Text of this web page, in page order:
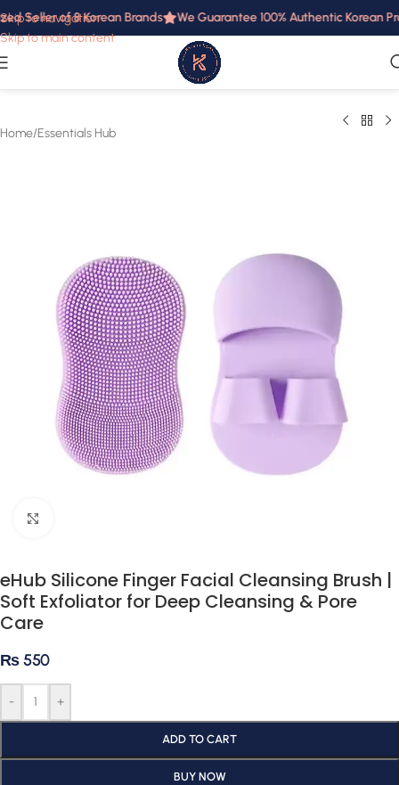
Skip to navigation
Skip to main content
Seller of 8 Korean Brands We Guarantee 100% Authentic Korean
Home/Essentials Hub
eHub Silicone Finger Facial Cleansing Brush |
Soft Exfoliator for Deep Cleansing & Pore
Care
₨550
- +
ADD TO CART
BUY NOW